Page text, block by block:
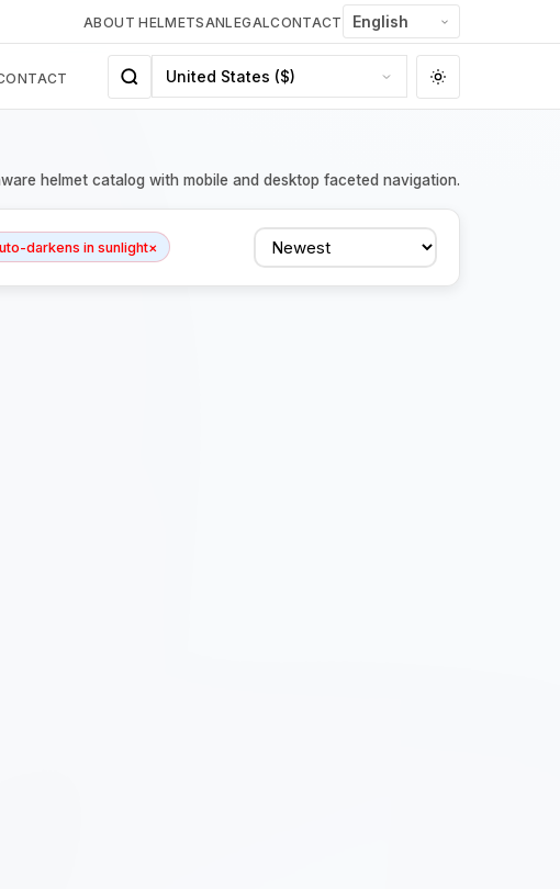
ABOUT HELMETSANLEGALCONTACT
helmet catalog with mobile and desktop faceted navigation.
darkens in sunlight× Sort